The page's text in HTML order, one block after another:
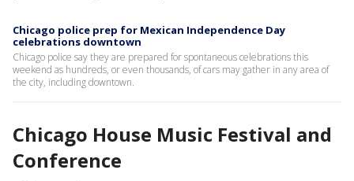
Chicago police prep for Mexican Independence Day
celebrations downtown
Chicago police say they are prepared for spontaneous celebrations this
weekend as hundreds, or even thousands, of cars may gather in any area of
the city, including downtown.
Chicago House Music Festival and
Conference